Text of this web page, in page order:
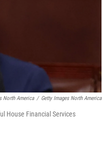
North America / Getty Images North America
House Financial Services